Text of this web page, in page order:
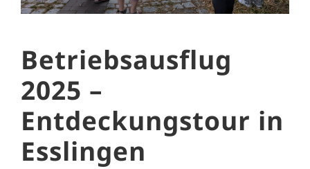
Betriebsausflug
2025 –
Entdeckungstour in
Esslingen